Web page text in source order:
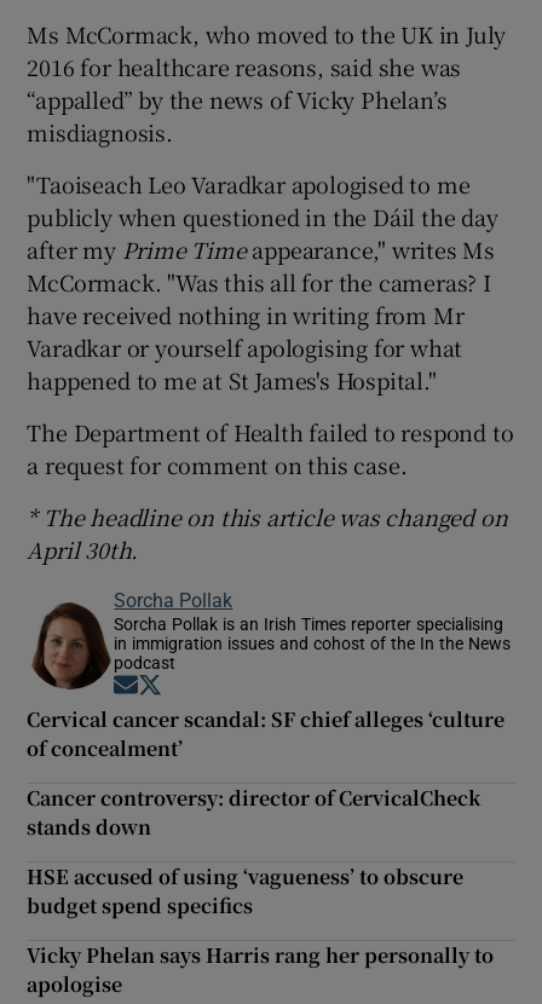
Ms McCormack, who moved to the UK in July
2016 for healthcare reasons, said she was
“appalled” by the news of Vicky Phelan’s
misdiagnosis.
"Taoiseach Leo Varadkar apologised to me
publicly when questioned in the Dáil the day
after my Prime Timeappearance," writes Ms
McCormack. "Was this all for the cameras? I
have received nothing in writing from Mr
Varadkar or yourself apologising for what
happened to me at St James's Hospital."
The Department of Health failed to respond to
a request for comment on this case.
* The headline on this article was changed on
April 30th.
Sorcha Pollak
Sorcha Pollak is an Irish Times reporter specialising
in immigration issues and cohost of the In the News
podcast
Opens in new window
Cervical cancer scandal: SF chief alleges ‘culture
of concealment’
Cancer controversy: director of CervicalCheck
stands down
HSE accused of using ‘vagueness’ to obscure
budget spend specifics
Vicky Phelan says Harris rang her personally to
apologise